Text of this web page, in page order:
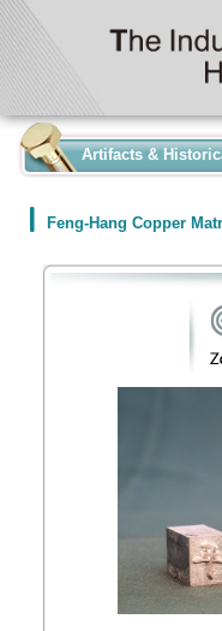
Artifacts &
Feng-Hang Copper